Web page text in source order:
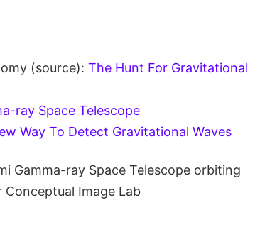
(source): The Hunt For Gravitational
ray Space Telescope
Way To Detect Gravitational Waves
Gamma-ray Space Telescope orbiting
Conceptual Image Lab